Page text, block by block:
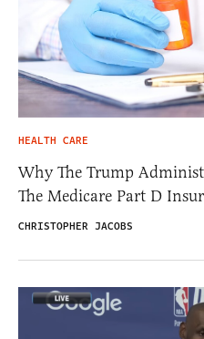
HEALTH CARE
Why The Trump
The Medicare Part D
CHRISTOPHER JACOBS